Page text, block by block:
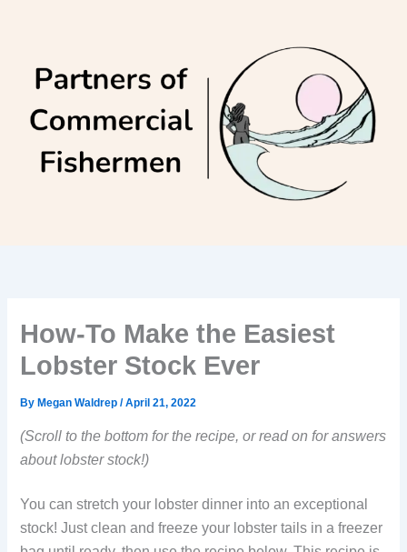
How-To Make the Easiest
Lobster Stock Ever
By Megan Waldrep/April 21, 2022
(Scroll to the bottom for the recipe, or read on for answers
about lobster stock!)
You can stretch your lobster dinner into an exceptional
stock! Just clean and freeze your lobster tails in a freezer